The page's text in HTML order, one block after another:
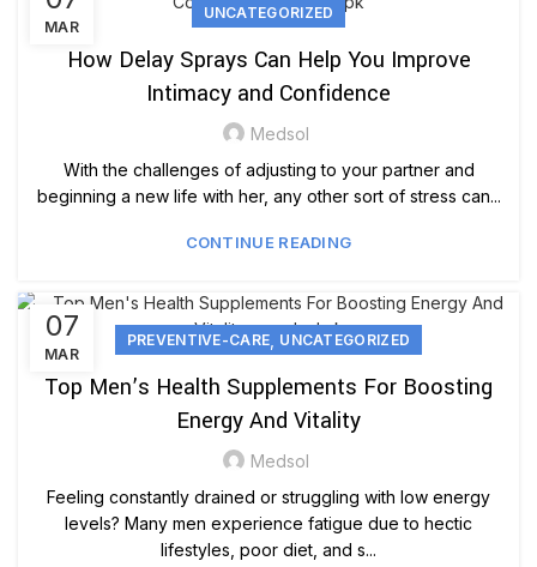
MAR
UNCATEGORIZED
How Delay Sprays Can Help You Improve
Intimacy and Confidence
Medsol
With the challenges of adjusting to your partner and
beginning a new life with her, any other sort of stress can...
CONTINUE READING
07
MAR
PREVENTIVE-CARE UNCATEGORIZED
Top Men’s Health Supplements For Boosting
Energy And Vitality
Medsol
Feeling constantly drained or struggling with low energy
levels? Many men experience fatigue due to hectic
lifestyles, poor diet, and s...